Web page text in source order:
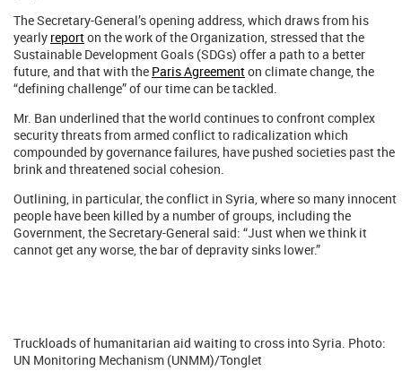
The Secretary-General’s opening address, which draws from his
yearly reporton the work of the Organization, stressed that the
Sustainable Development Goals (SDGs) offer a path to a better
future, and that with the Paris Agreementon climate change, the
“defining challenge” of our time can be tackled.
Mr. Ban underlined that the world continues to confront complex
security threats from armed conflict to radicalization which
compounded by governance failures, have pushed societies past the
brink and threatened social cohesion.
Outlining, in particular, the conflict in Syria, where so many innocent
people have been killed by a number of groups, including the
Government, the Secretary-General said: “Just when we think it
cannot get any worse, the bar of depravity sinks lower.”
Truckloads of humanitarian aid waiting to cross into Syria. Photo:
UN Monitoring Mechanism (UNMM)/Tonglet